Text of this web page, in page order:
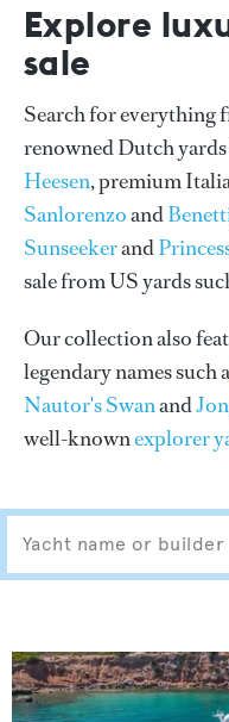
Explore
sale
Search for everything
renowned Dutch
Heesen, premium
Sanlorenzoand
Sunseekerand
sale from US yards
Our collection also
legendary names such
Nautor's Swanand
well-knownexplorer